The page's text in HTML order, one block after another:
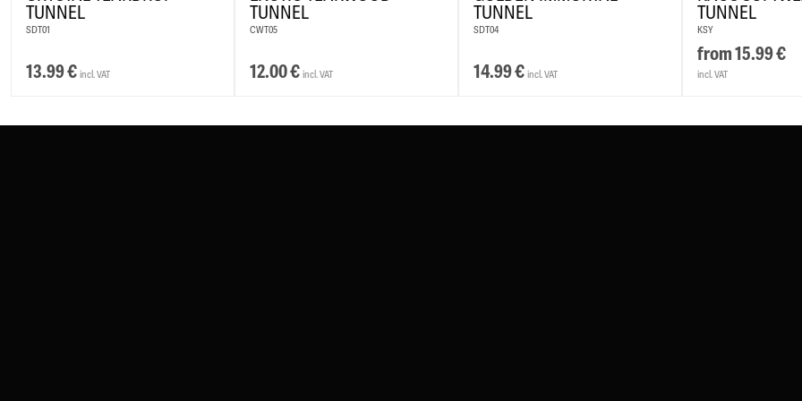
TUNNEL
SDT01
13.99€ incl. VAT
TUNNEL
CWT05
12.00€ incl. VAT
TUNNEL
SDT04
14.99€ incl. VAT
TUNNEL
KSY
from15.99€
incl. VAT